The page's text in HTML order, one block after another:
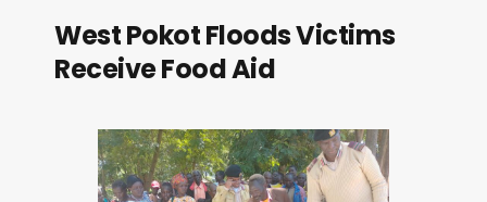
West Pokot Floods Victims
Receive Food Aid